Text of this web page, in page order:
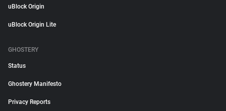
uBlock Origin
uBlock Origin Lite
GHOSTERY
Status
Ghostery Manifesto
Privacy Reports